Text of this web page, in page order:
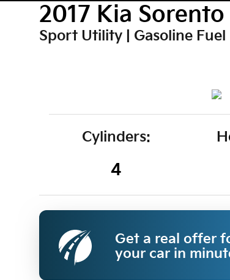
2017 Kia Sorento
Sport Utility | Gasoline
Cylinders:
4
Get a real offer
your car in